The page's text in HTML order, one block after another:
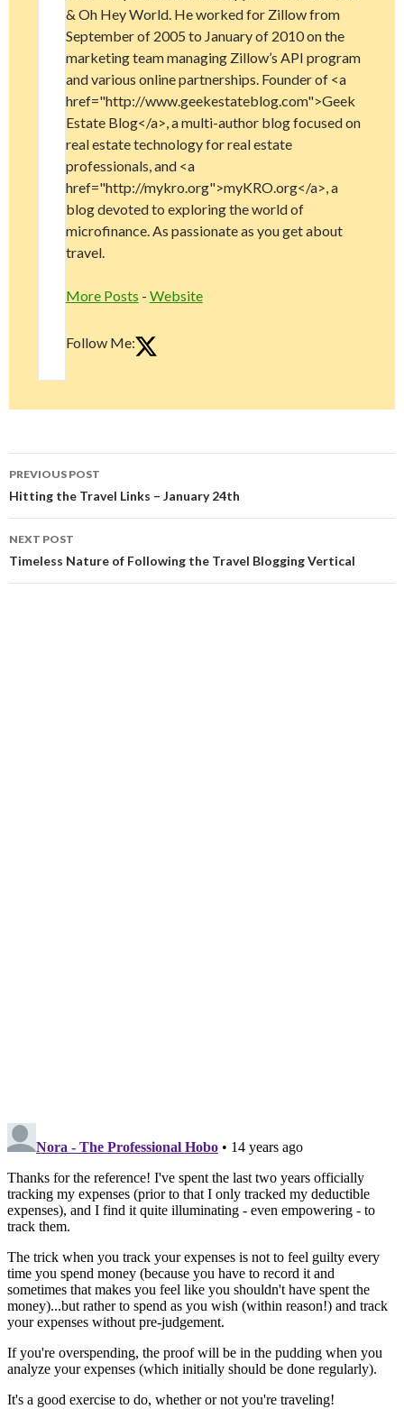
& Oh Hey World. He worked for Zillow from
September of 2005 to January of 2010 on the
marketing team managing Zillow’s API program
and various online partnerships. Founder of <a
href="http://www.geekestateblog.com">Geek
Estate Blog</a>, a multi-author blog focused on
real estate technology for real estate
professionals, and <a
href="http://mykro.org">myKRO.org</a>, a
blog devoted to exploring the world of
microfinance. As passionate as you get about
travel.
More Posts - Website
Follow Me:
Post
navigation
PREVIOUS POST
Hitting the Travel Links – January 24th
NEXT POST
Timeless Nature of Following the Travel Blogging Vertical